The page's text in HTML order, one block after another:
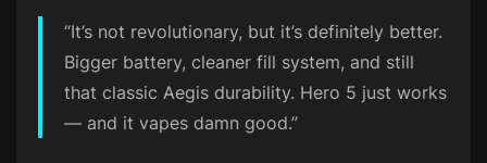
“It’s not revolutionary, but it’s definitely better.
Bigger battery, cleaner fill system, and still
that classic Aegis durability. Hero 5 just works
— and it vapes damn good.”